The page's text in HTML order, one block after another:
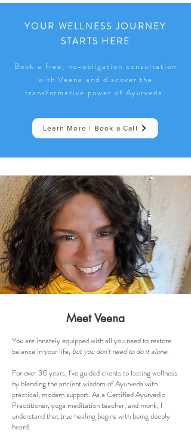
YOUR WELLNESS JOURNEY
STARTS HERE
Book a free, no-obligation consultation
with Veena and discover the
transformative power of Ayurveda.
Learn More | Book a Call
Meet Veena
You are innately equipped with all you need to restore
balance in your life, but you don't need to do it alone.
For over 30 years, I've guided clients to lasting wellness
by blending the ancient wisdom of Ayurveda with
practical, modern support. As a Certified Ayurvedic
Practitioner, yoga meditation teacher, and monk, I
understand that true healing begins with being deeply
heard.